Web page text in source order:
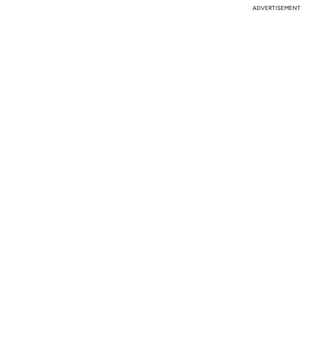
ADVERTISEMENT